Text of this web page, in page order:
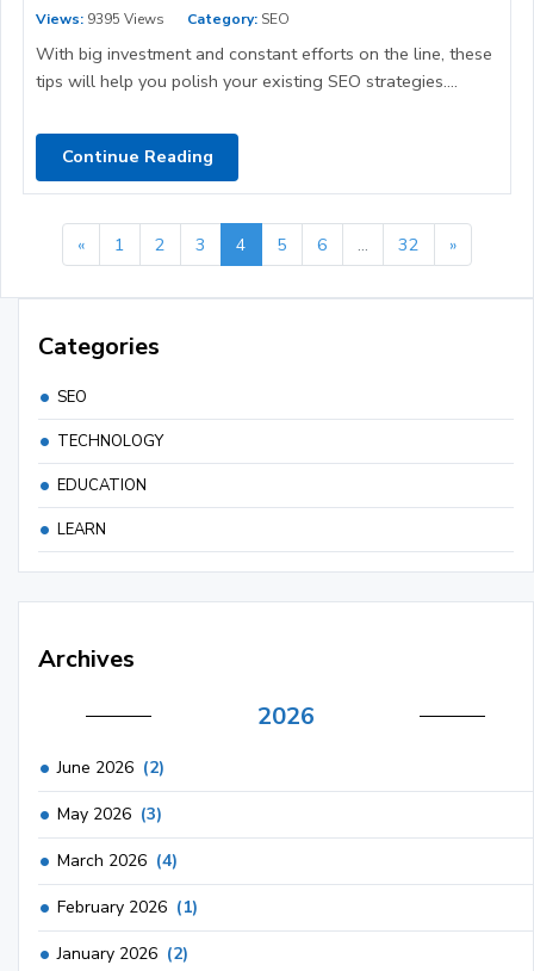
Views: 9395 Views Category: SEO
With big investment and constant efforts on the line, these
tips will help you polish your existing SEO strategies....
Continue Reading
« 1 2 3 4 5 6 ... 32 »
Categories
SEO
TECHNOLOGY
EDUCATION
LEARN
Archives
2026
June 2026 (2)
May 2026 (3)
March 2026 (4)
February 2026 (1)
January 2026 (2)